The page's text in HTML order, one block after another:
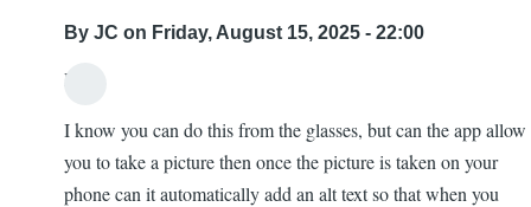
By JC on Friday, August 15, 2025 - 22:00
Hi,
I know you can do this from the glasses, but can the app allow
you to take a picture then once the picture is taken on your
phone can it automatically add an alt text so that when you